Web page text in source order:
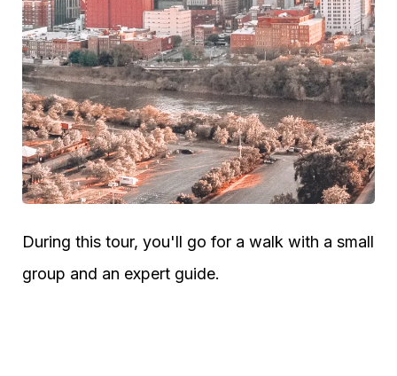
During this tour, you'll go for a walk with a small
group and an expert guide.